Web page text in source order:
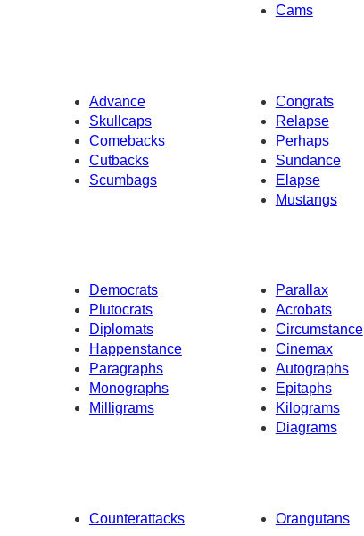
Cams
Advance
Congrats
Skullcaps
Relapse
Comebacks
Perhaps
Cutbacks
Sundance
Scumbags
Elapse
Mustangs
Democrats
Parallax
Plutocrats
Acrobats
Diplomats
Circumstance
Happenstance
Cinemax
Paragraphs
Autographs
Monographs
Epitaphs
Kilograms
Milligrams
Diagrams
Counterattacks Orangutans